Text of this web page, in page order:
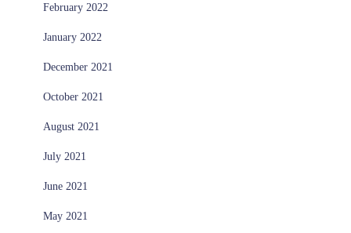
February 2022
January 2022
December 2021
October 2021
August 2021
July 2021
June 2021
May 2021